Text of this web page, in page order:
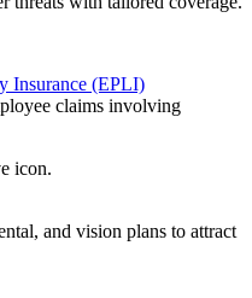
Insurance (EPLI)
claims involving
and vision plans to attract